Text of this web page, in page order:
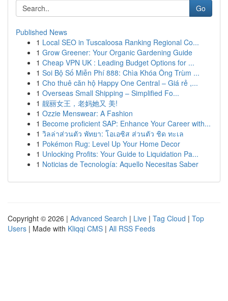
Go
Published News
1 Local SEO in Tuscaloosa Ranking Regional Co...
1 Grow Greener: Your Organic Gardening Guide
1 Cheap VPN UK : Leading Budget Options for ...
1 Soi Bộ Số Miễn Phí 888: Chìa Khóa Ông Trùm ...
1 Cho thuê căn hộ Happy One Central – Giá rẻ ,...
1 Overseas Small Shipping – Simplified Fo...
1 靓丽女王，老妈她又 美!
1 Ozzie Menswear: A Fashion
1 Become proficient SAP: Enhance Your Career with...
1 วิลล่าส่วนตัว พัทยา: โอเอซิส ส่วนตัว ชิด ทะเล
1 Pokémon Rug: Level Up Your Home Decor
1 Unlocking Profits: Your Guide to Liquidation Pa...
1 Noticias de Tecnología: Aquello Necesitas Saber
Copyright © 2026 | Advanced Search | Live | Tag Cloud | Top
Users | Made with Kliqqi CMS | All RSS Feeds